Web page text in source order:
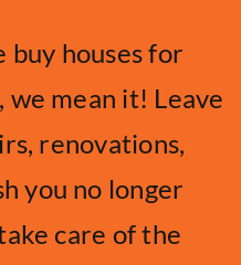
buy houses for
we mean it! Leave
renovations,
you no longer
care of the